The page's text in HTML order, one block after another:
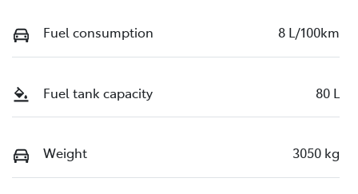
Fuel consumption 8 L/100km
Fuel tank capacity 80 L
Weight 3050 kg